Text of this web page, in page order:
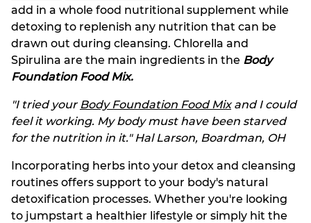
add in a whole food nutritional supplement while
detoxing to replenish any nutrition that can be
drawn out during cleansing. Chlorella and
Spirulina are the main ingredients in the Body
Foundation Food Mix.
"I tried your Body Foundation Food Mixand I could
feel it working. My body must have been starved
for the nutrition in it." Hal Larson, Boardman, OH
Incorporating herbs into your detox and cleansing
routines offers support to your body's natural
detoxification processes. Whether you're looking
to jumpstart a healthier lifestyle or simply hit the